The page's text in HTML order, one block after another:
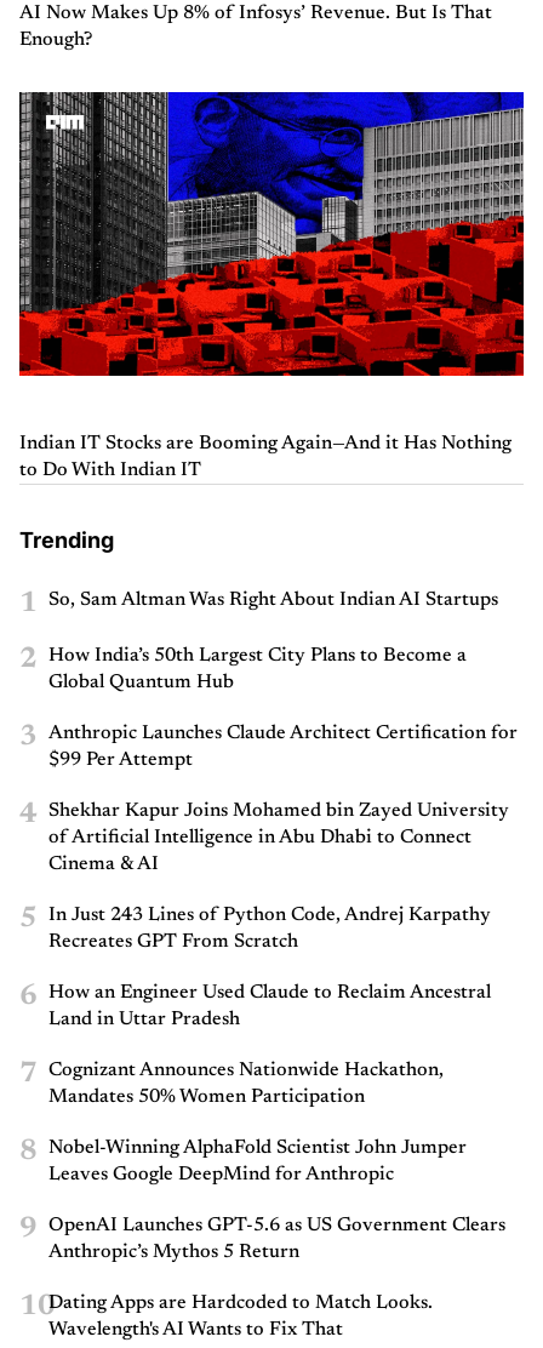
AI Now Makes Up 8% of Infosys’ Revenue. But Is That
Enough?
Indian IT Stocks are Booming Again—And it Has Nothing
to Do With Indian IT
Trending
1 So, Sam Altman Was Right About Indian AI Startups
2
How India’s 50th Largest City Plans to Become a
Global Quantum Hub
3
Anthropic Launches Claude Architect Certification for
$99 Per Attempt
4
Shekhar Kapur Joins Mohamed bin Zayed University
of Artificial Intelligence in Abu Dhabi to Connect
Cinema & AI
5
In Just 243 Lines of Python Code, Andrej Karpathy
Recreates GPT From Scratch
6
How an Engineer Used Claude to Reclaim Ancestral
Land in Uttar Pradesh
7
Cognizant Announces Nationwide Hackathon,
Mandates 50% Women Participation
8
Nobel-Winning AlphaFold Scientist John Jumper
Leaves Google DeepMind for Anthropic
9
OpenAI Launches GPT-5.6 as US Government Clears
Anthropic’s Mythos 5 Return
10Dating Apps are Hardcoded to Match Looks.
Wavelength's AI Wants to Fix That